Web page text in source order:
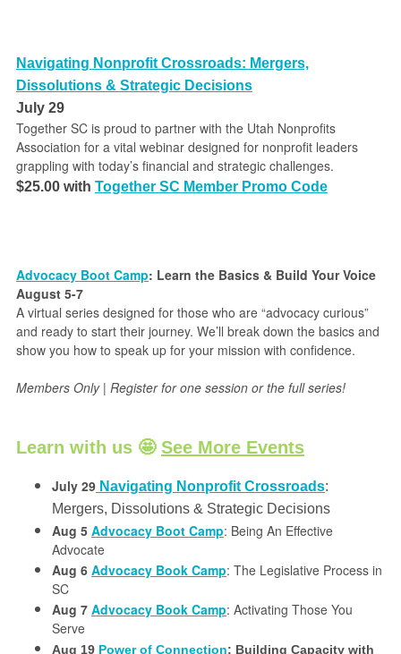
Navigating Nonprofit Crossroads: Mergers,
Dissolutions & Strategic Decisions
July 29
Together SC is proud to partner with the Utah Nonprofits
Association for a vital webinar designed for nonprofit leaders
grappling with today’s financial and strategic challenges.
$25.00 with Together SC Member Promo Code
Advocacy Boot Camp: Learn the Basics & Build Your Voice
August 5-7
A virtual series designed for those who are “advocacy curious”
and ready to start their journey. We’ll break down the basics and
show you how to speak up for your mission with confidence.
Members Only | Register for one session or the full series!
Learn with us 🤩 See More Events
July 29 Navigating Nonprofit Crossroads:
Mergers, Dissolutions & Strategic Decisions
Aug 5 Advocacy Boot Camp: Being An Effective
Advocate
Aug 6 Advocacy Book Camp: The Legislative Process in
SC
Aug 7 Advocacy Book Camp: Activating Those You
Serve
Aug 19 Power of Connection: Building Capacity with